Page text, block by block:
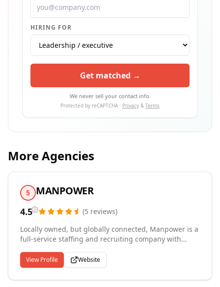
HIRING FOR
Get matched →
We never sell your contact info.
Protected by reCAPTCHA · Privacy & Terms
More Agencies
5 MANPOWER
4.5 (5 reviews)
Locally owned, but globally connected, Manpower is a
full-service staffing and recruiting company with
multiple regional locations, Manpower is one of the
largest staffing and recruiting providers in the
country. Whether you are considering temporary or
View Profile Website